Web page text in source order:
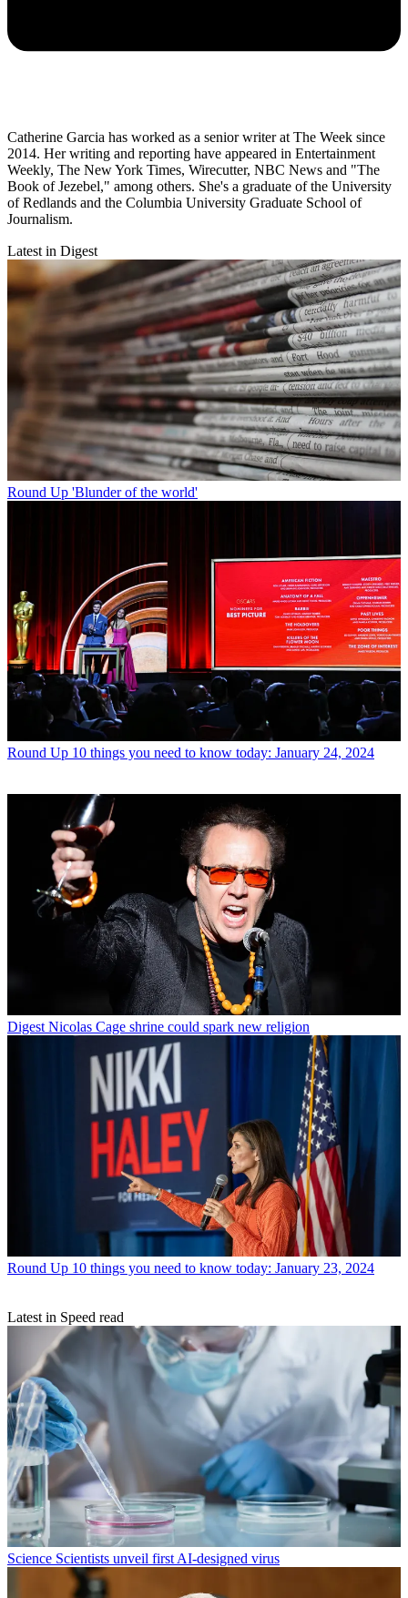
Catherine Garcia has worked as a senior writer at The Week since
2014. Her writing and reporting have appeared in Entertainment
Weekly, The New York Times, Wirecutter, NBC News and "The
Book of Jezebel," among others. She's a graduate of the University
of Redlands and the Columbia University Graduate School of
Journalism.
Latest in Digest
Round Up 'Blunder of the world'
Round Up 10 things you need to know today: January 24, 2024
Digest Nicolas Cage shrine could spark new religion
Round Up 10 things you need to know today: January 23, 2024
Latest in Speed read
Science Scientists unveil first AI-designed virus